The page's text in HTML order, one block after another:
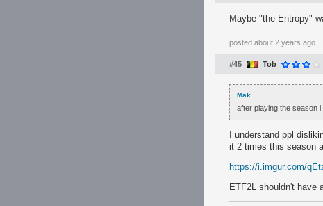
Maybe "the Entropy"
posted about 2 years ago
#45 Tob
Mak
after playing the season
I understand ppl
it 2 times this season
https://i.imgur.com/
ETF2L shouldn't have